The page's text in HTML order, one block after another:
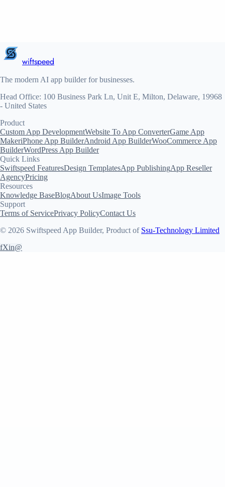
wiftspeed
The modern AI app builder for businesses.
Head Office: 100 Business Park Ln, Unit E, Milton, Delaware, 19968
- United States
Product
Custom App DevelopmentWebsite To App ConverterGame App
MakeriPhone App BuilderAndroid App BuilderWooCommerce App
BuilderWordPress App Builder
Quick Links
Swiftspeed FeaturesDesign TemplatesApp PublishingApp Reseller
AgencyPricing
Resources
Knowledge BaseBlogAbout UsImage Tools
Support
Terms of ServicePrivacy PolicyContact Us
© 2026 Swiftspeed App Builder, Product of Ssu-Technology Limited
fXin@